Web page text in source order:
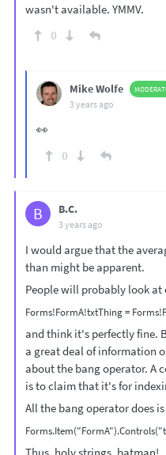
wasn't available. YMMV.
0
Mike Wolfe
3 years ago
👀
0
B B.C.
3 years ago
I would argue that the
than might be apparent.
People will probably look at
and think it's perfectly fine.
a great deal of information
about the bang operator. A
is to claim that it's for
All the bang operator does
Thus, holy strings, batman!